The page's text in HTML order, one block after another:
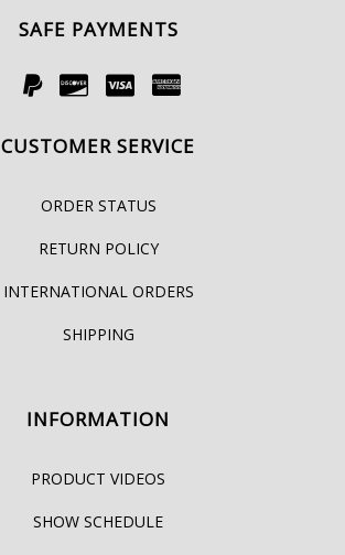
SAFE PAYMENTS
CUSTOMER SERVICE
ORDER STATUS
RETURN POLICY
INTERNATIONAL ORDERS
SHIPPING
INFORMATION
PRODUCT VIDEOS
SHOW SCHEDULE